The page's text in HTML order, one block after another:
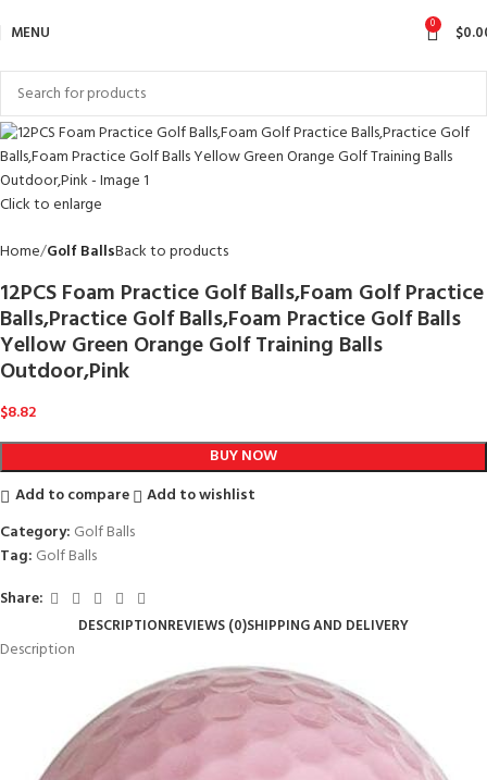
MENU 0 $
Click to enlarge
Home Golf BallsBack to products
12PCS Foam Practice Golf Balls,Foam Golf Practice
Balls,Practice Golf Balls,Foam Practice Golf Balls
Yellow Green Orange Golf Training Balls
Outdoor,Pink
$8.82
BUY NOW
Add to compare
Add to wishlist
Category: Golf Balls
Tag: Golf Balls
Share:
DESCRIPTIONREVIEWS (0)SHIPPING AND DELIVERY
Description